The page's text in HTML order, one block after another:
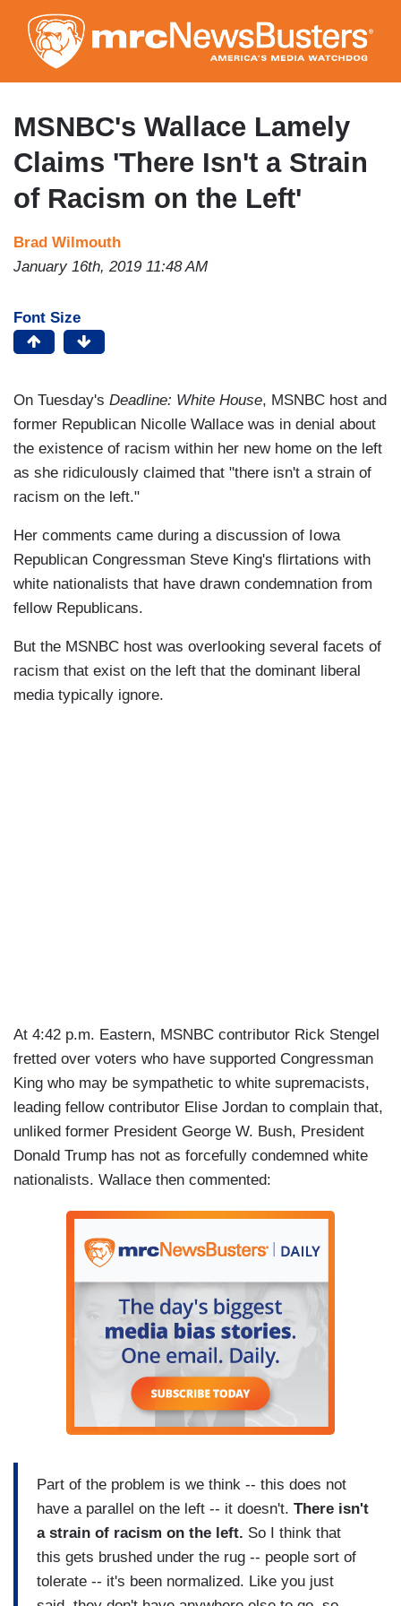
to
main
content
MSNBC's Wallace Lamely
Claims 'There Isn't a Strain
of Racism on the Left'
Brad Wilmouth
January 16th, 2019 11:48 AM
Font Size
On Tuesday's Deadline: White House, MSNBC host and
former Republican Nicolle Wallace was in denial about
the existence of racism within her new home on the left
as she ridiculously claimed that "there isn't a strain of
racism on the left."
Her comments came during a discussion of Iowa
Republican Congressman Steve King's flirtations with
white nationalists that have drawn condemnation from
fellow Republicans.
But the MSNBC host was overlooking several facets of
racism that exist on the left that the dominant liberal
media typically ignore.
At 4:42 p.m. Eastern, MSNBC contributor Rick Stengel
fretted over voters who have supported Congressman
King who may be sympathetic to white supremacists,
leading fellow contributor Elise Jordan to complain that,
unliked former President George W. Bush, President
Donald Trump has not as forcefully condemned white
nationalists. Wallace then commented:
Part of the problem is we think -- this does not
have a parallel on the left -- it doesn't. There isn't
a strain of racism on the left. So I think that
this gets brushed under the rug -- people sort of
tolerate -- it's been normalized. Like you just